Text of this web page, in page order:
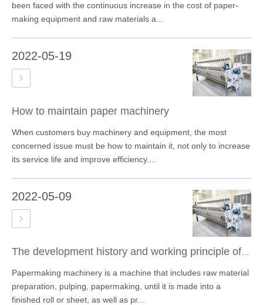
been faced with the continuous increase in the cost of paper-
making equipment and raw materials a...
2022-05-19
How to maintain paper machinery
When customers buy machinery and equipment, the most
concerned issue must be how to maintain it, not only to increase
its service life and improve efficiency....
2022-05-09
Papermaking machinery is a machine that includes raw material
preparation, pulping, papermaking, until it is made into a
finished roll or sheet, as well as pr...